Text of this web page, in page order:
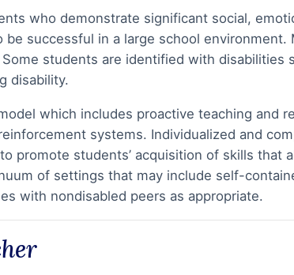
who demonstrate significant social,
successful in a large school environment.
students are identified with disabilities
disability.
which includes proactive teaching and
systems. Individualized and
promote students’ acquisition of skills that
of settings that may include self-
with nondisabled peers as appropriate.